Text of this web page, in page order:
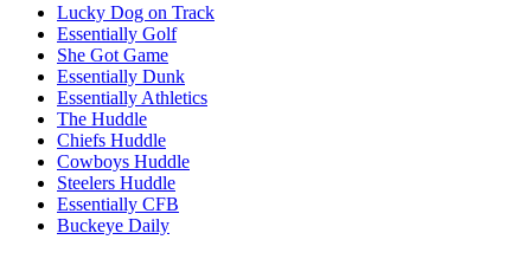
Lucky Dog on Track
Essentially Golf
She Got Game
Essentially Dunk
Essentially Athletics
The Huddle
Chiefs Huddle
Cowboys Huddle
Steelers Huddle
Essentially CFB
Buckeye Daily